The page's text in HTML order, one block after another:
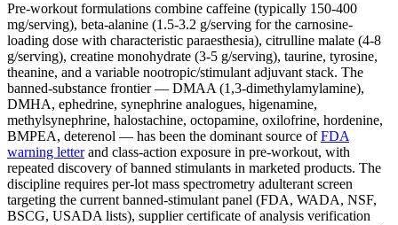
Pre-workout formulations combine caffeine (typically 150-400
mg/serving), beta-alanine (1.5-3.2 g/serving for the carnosine-
loading dose with characteristic paraesthesia), citrulline malate (4-8
g/serving), creatine monohydrate (3-5 g/serving), taurine, tyrosine,
theanine, and a variable nootropic/stimulant adjuvant stack. The
banned-substance frontier — DMAA (1,3-dimethylamylamine),
DMHA, ephedrine, synephrine analogues, higenamine,
methylsynephrine, halostachine, octopamine, oxilofrine, hordenine,
BMPEA, deterenol — has been the dominant source ofFDA
warning letterand class-action exposure in pre-workout, with
repeated discovery of banned stimulants in marketed products. The
discipline requires per-lot mass spectrometry adulterant screen
targeting the current banned-stimulant panel (FDA, WADA, NSF,
BSCG, USADA lists), supplier certificate of analysis verification